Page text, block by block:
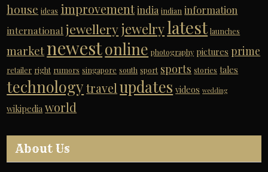
house ideas improvementindia indian information
international jewelleryjewelrylatest launches
marketnewestonline photography pictures prime
retailer right rumors singapore south sport sports stories tales
technology travel updates videos wedding
wikipedia world
About Us